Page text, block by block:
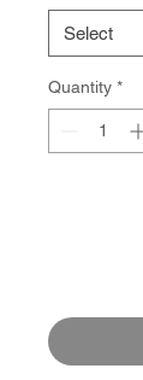
Quantity *